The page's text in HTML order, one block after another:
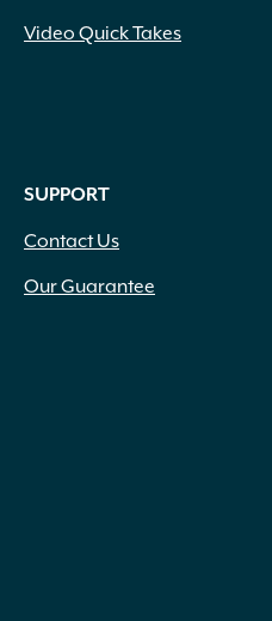
Video Quick Takes
SUPPORT
Contact Us
Our Guarantee